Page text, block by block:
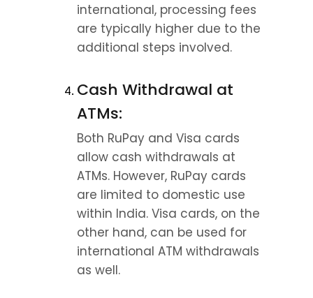
international, processing fees
are typically higher due to the
additional steps involved.
Cash Withdrawal at
ATMs:
Both RuPay and Visa cards
allow cash withdrawals at
ATMs. However, RuPay cards
are limited to domestic use
within India. Visa cards, on the
other hand, can be used for
international ATM withdrawals
as well.